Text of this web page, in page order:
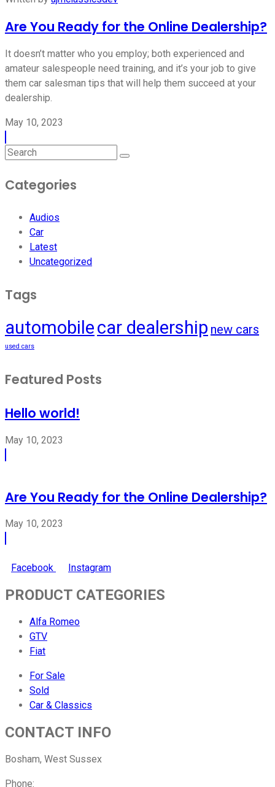
Are You Ready for the Online Dealership?
It doesn’t matter who you employ; both experienced and
amateur salespeople need training, and it’s your job to give
them car salesman tips that will help them succeed at your
dealership.
May 10, 2023
Categories
Audios
Car
Latest
Uncategorized
Tags
automobilecar dealership new cars
used cars
Featured Posts
Hello world!
May 10, 2023
Are You Ready for the Online Dealership?
May 10, 2023
Facebook Instagram
PRODUCT CATEGORIES
Alfa Romeo
GTV
Fiat
For Sale
Sold
Car & Classics
CONTACT INFO
Bosham, West Sussex
Phone: